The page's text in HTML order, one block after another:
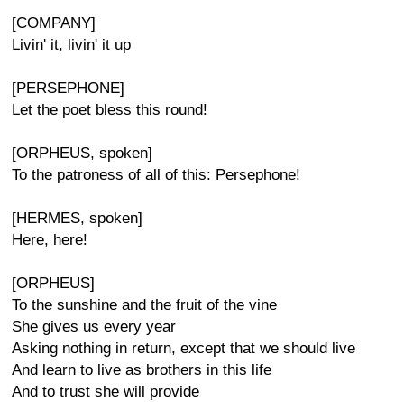
[COMPANY]
Livin' it, livin' it up
[PERSEPHONE]
Let the poet bless this round!
[ORPHEUS, spoken]
To the patroness of all of this: Persephone!
[HERMES, spoken]
Here, here!
[ORPHEUS]
To the sunshine and the fruit of the vine
She gives us every year
Asking nothing in return, except that we should live
And learn to live as brothers in this life
And to trust she will provide